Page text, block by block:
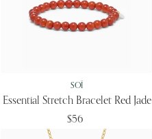
SOÏ
Essential Stretch Bracelet Red Jade
$56